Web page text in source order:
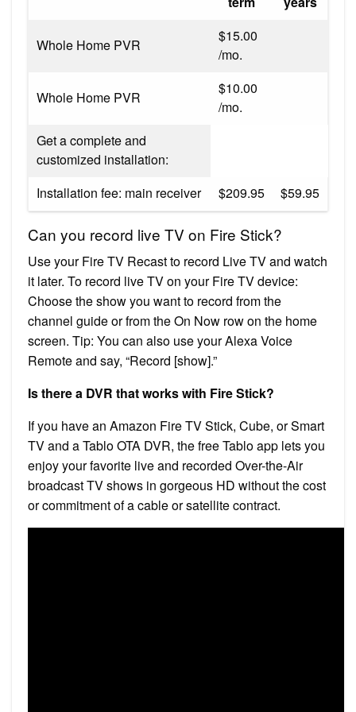
Whole Home PVR
$15.00
/mo.
Whole Home PVR
$10.00
/mo.
Get a complete and
customized installation:
Installation fee: main receiver
$209.95 $59.95
Can you record live TV on Fire Stick?
Use your Fire TV Recast to record Live TV and watch
it later. To record live TV on your Fire TV device:
Choose the show you want to record from the
channel guide or from the On Now row on the home
screen. Tip: You can also use your Alexa Voice
Remote and say, “Record [show].”
Is there a DVR that works with Fire Stick?
If you have an Amazon Fire TV Stick, Cube, or Smart
TV and a Tablo OTA DVR, the free Tablo app lets you
enjoy your favorite live and recorded Over-the-Air
broadcast TV shows in gorgeous HD without the cost
or commitment of a cable or satellite contract.